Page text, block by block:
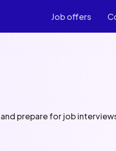
Job offers
prepare for job